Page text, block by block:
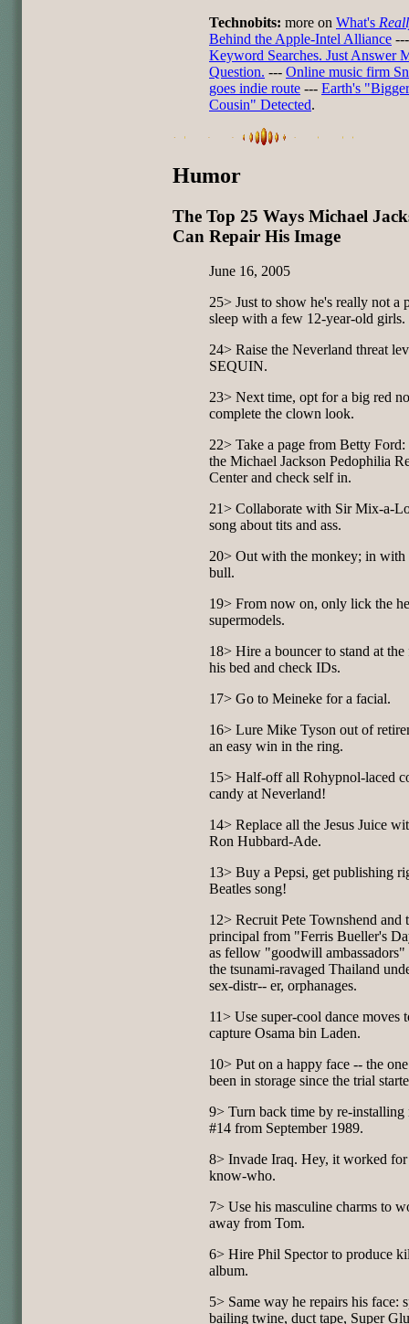
Technobits: more on What's
Behind the Apple-Intel Alliance
Keyword Searches. Just Answer
Question. --- Online music firm
goes indie route --- Earth's "Bigger
Cousin" Detected.
Humor
The Top 25 Ways Michael
Can Repair His Image
June 16, 2005
25> Just to show he's really not a
sleep with a few 12-year-old girls.
24> Raise the Neverland threat
SEQUIN.
23> Next time, opt for a big red
complete the clown look.
22> Take a page from Betty Ford:
the Michael Jackson Pedophilia
Center and check self in.
21> Collaborate with Sir Mix-a-
song about tits and ass.
20> Out with the monkey; in with
bull.
19> From now on, only lick the
supermodels.
18> Hire a bouncer to stand at
his bed and check IDs.
17> Go to Meineke for a facial.
16> Lure Mike Tyson out of
an easy win in the ring.
15> Half-off all Rohypnol-laced
candy at Neverland!
14> Replace all the Jesus Juice
Ron Hubbard-Ade.
13> Buy a Pepsi, get publishing
Beatles song!
12> Recruit Pete Townshend and
principal from "Ferris Bueller's
as fellow "goodwill ambassadors"
the tsunami-ravaged Thailand
sex-distr-- er, orphanages.
11> Use super-cool dance moves
capture Osama bin Laden.
10> Put on a happy face -- the
been in storage since the trial
9> Turn back time by re-installing
#14 from September 1989.
8> Invade Iraq. Hey, it worked
know-who.
7> Use his masculine charms to
away from Tom.
6> Hire Phil Spector to produce
album.
5> Same way he repairs his face:
bailing twine, duct tape, Super